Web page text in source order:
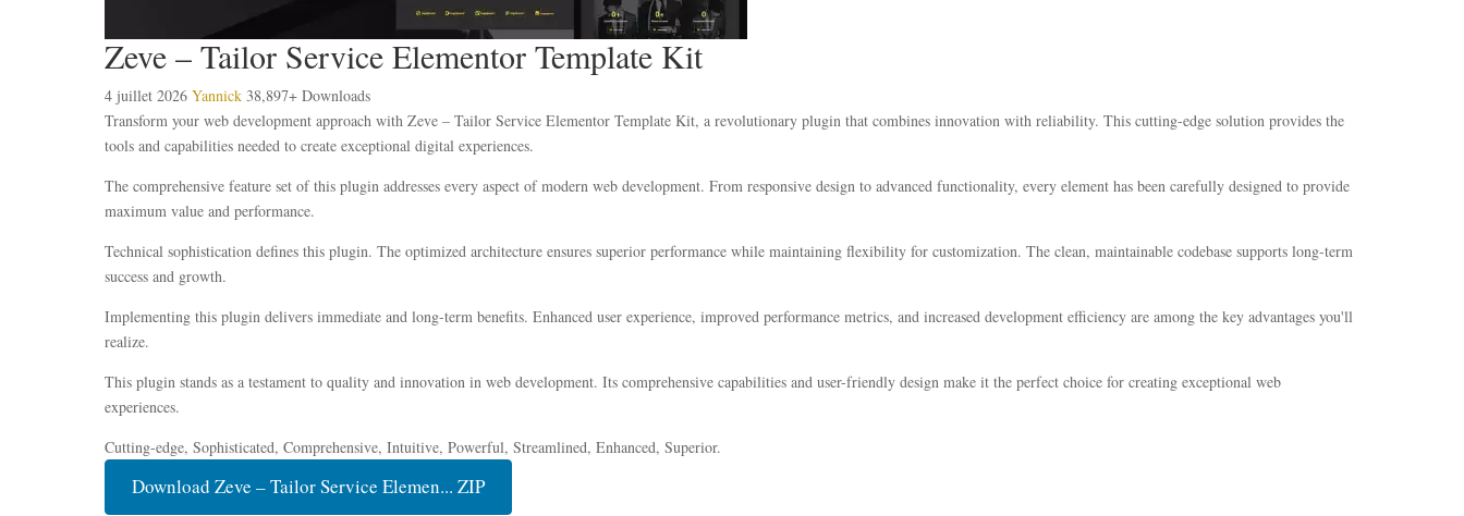
Zeve – Tailor Service Elementor Template Kit
4 juillet 2026 Yannick 38,897+ Downloads
Transform your web development approach with Zeve – Tailor Service Elementor Template Kit, a revolutionary plugin that combines innovation with reliability. This cutting-edge solution provides the
tools and capabilities needed to create exceptional digital experiences.
The comprehensive feature set of this plugin addresses every aspect of modern web development. From responsive design to advanced functionality, every element has been carefully designed to provide
maximum value and performance.
Technical sophistication defines this plugin. The optimized architecture ensures superior performance while maintaining flexibility for customization. The clean, maintainable codebase supports long-term
success and growth.
Implementing this plugin delivers immediate and long-term benefits. Enhanced user experience, improved performance metrics, and increased development efficiency are among the key advantages you'll
realize.
This plugin stands as a testament to quality and innovation in web development. Its comprehensive capabilities and user-friendly design make it the perfect choice for creating exceptional web
experiences.
Cutting-edge, Sophisticated, Comprehensive, Intuitive, Powerful, Streamlined, Enhanced, Superior.
Download Zeve – Tailor Service Elemen... ZIP